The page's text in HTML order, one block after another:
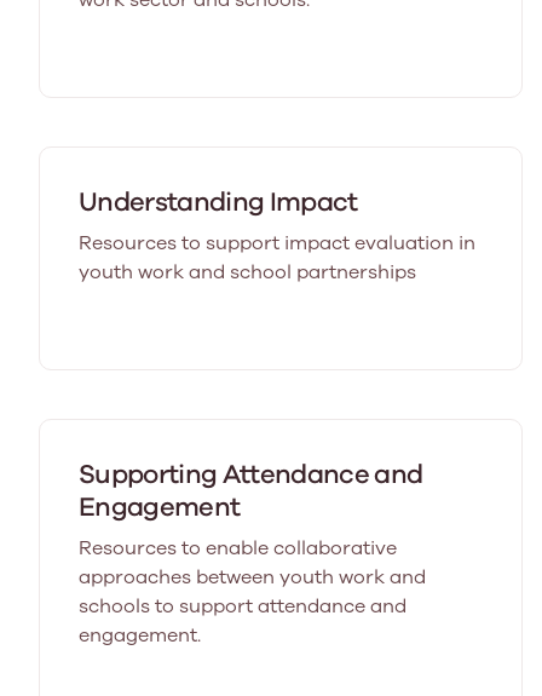
Understanding Impact
Resources to support impact evaluation in
youth work and school partnerships
Supporting Attendance and
Engagement
Resources to enable collaborative
approaches between youth work and
schools to support attendance and
engagement.